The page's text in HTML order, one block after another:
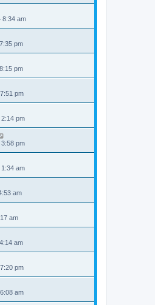
8:34 am
pm
pm
pm
pm
pm
am
am
am
am
pm
am